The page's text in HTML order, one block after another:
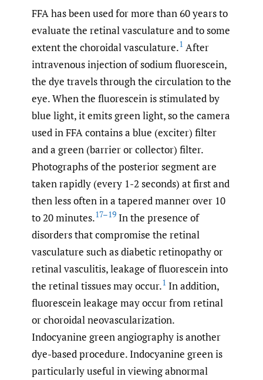
FFA has been used for more than 60 years to
evaluate the retinal vasculature and to some
extent the choroidal vasculature.1 After
intravenous injection of sodium fluorescein,
the dye travels through the circulation to the
eye. When the fluorescein is stimulated by
blue light, it emits green light, so the camera
used in FFA contains a blue (exciter) filter
and a green (barrier or collector) filter.
Photographs of the posterior segment are
taken rapidly (every 1-2 seconds) at first and
then less often in a tapered manner over 10
to 20 minutes.17–19 In the presence of
disorders that compromise the retinal
vasculature such as diabetic retinopathy or
retinal vasculitis, leakage of fluorescein into
the retinal tissues may occur.1 In addition,
fluorescein leakage may occur from retinal
or choroidal neovascularization.
Indocyanine green angiography is another
dye-based procedure. Indocyanine green is
particularly useful in viewing abnormal